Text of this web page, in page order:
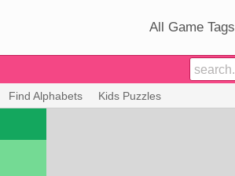
All Game Tags
Find Alphabets Kids Puzzles